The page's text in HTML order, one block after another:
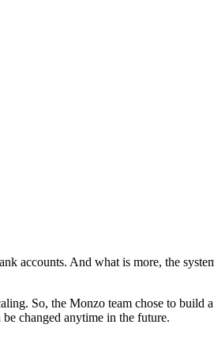
accounts. And what is more, the
So, the Monzo team chose to build
changed anytime in the future.